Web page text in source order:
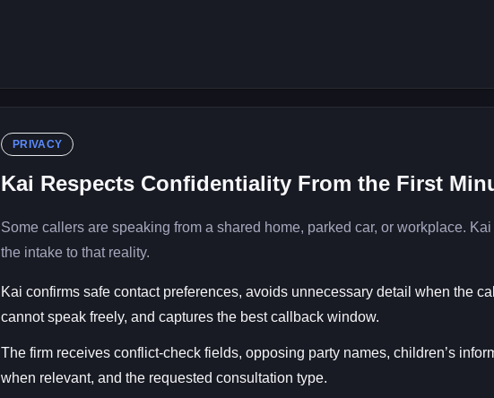
PRIVACY
Kai Respects Confidentiality From the First
Some callers are speaking from a shared home, parked car, or workplace.
the intake to that reality.
Kai confirms safe contact preferences, avoids unnecessary detail when the
cannot speak freely, and captures the best callback window.
The firm receives conflict-check fields, opposing party names, children’s
when relevant, and the requested consultation type.